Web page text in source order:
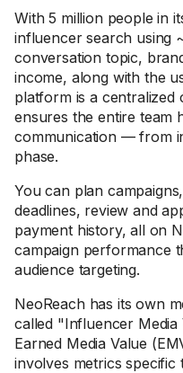
With 5 million people in
influencer search using
conversation topic,
income, along with the
platform is a centralized
ensures the entire team
communication — from
phase.
You can plan
deadlines, review and
payment history, all on
campaign performance
audience targeting.
NeoReach has its own
called "Influencer Media
Earned Media Value
involves metrics